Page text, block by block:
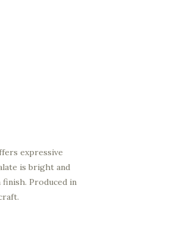
expressive
is bright and
Produced in